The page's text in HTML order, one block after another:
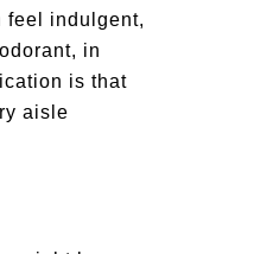
feel indulgent,
in
is that
aisle